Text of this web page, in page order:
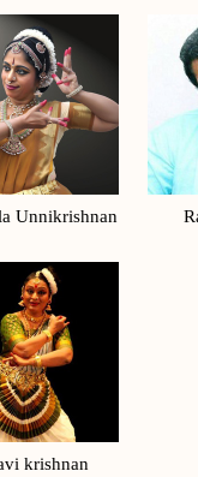
Unnikrishnan
krishnan